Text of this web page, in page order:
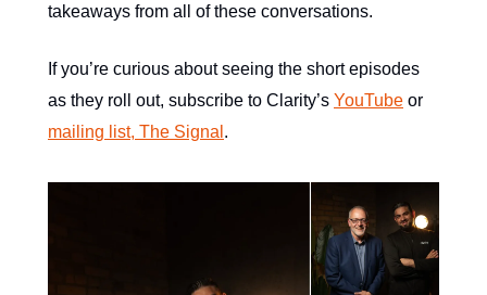
takeaways from all of these conversations.
If you’re curious about seeing the short episodes
as they roll out, subscribe to Clarity’s YouTube or
mailing list, The Signal .